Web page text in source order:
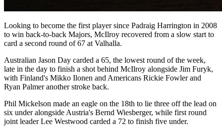
Looking to become the first player since Padraig Harrington in 2008
to win back-to-back Majors, McIlroy recovered from a slow start to
card a second round of 67 at Valhalla.
Australian Jason Day carded a 65, the lowest round of the week,
late in the day to finish a shot behind McIlroy alongside Jim Furyk,
with Finland's Mikko Ilonen and Americans Rickie Fowler and
Ryan Palmer another stroke back.
Phil Mickelson made an eagle on the 18th to lie three off the lead on
six under alongside Austria's Bernd Wiesberger, while first round
joint leader Lee Westwood carded a 72 to finish five under.